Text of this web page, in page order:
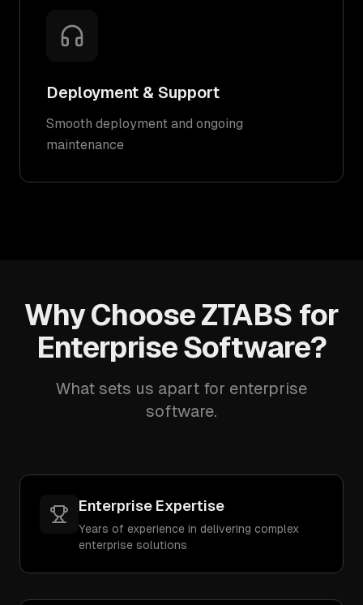
Deployment & Support
Smooth deployment and ongoing
maintenance
Why Choose ZTABS for
Enterprise Software?
What sets us apart for enterprise
software.
Enterprise Expertise
Years of experience in delivering complex
enterprise solutions